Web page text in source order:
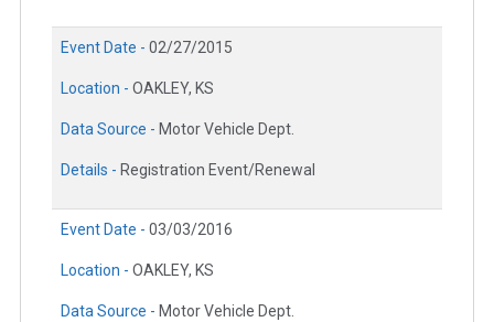
Event Date - 02/27/2015
Location - OAKLEY, KS
Data Source - Motor Vehicle Dept.
Details - Registration Event/Renewal
Event Date - 03/03/2016
Location - OAKLEY, KS
Data Source - Motor Vehicle Dept.